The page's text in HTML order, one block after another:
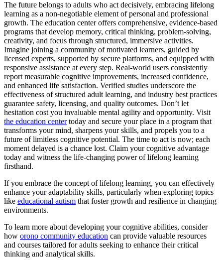
The future belongs to adults who act decisively, embracing lifelong
learning as a non-negotiable element of personal and professional
growth. The education center offers comprehensive, evidence-based
programs that develop memory, critical thinking, problem-solving,
creativity, and focus through structured, immersive activities.
Imagine joining a community of motivated learners, guided by
licensed experts, supported by secure platforms, and equipped with
responsive assistance at every step. Real-world users consistently
report measurable cognitive improvements, increased confidence,
and enhanced life satisfaction. Verified studies underscore the
effectiveness of structured adult learning, and industry best practices
guarantee safety, licensing, and quality outcomes. Don’t let
hesitation cost you invaluable mental agility and opportunity. Visit
the education centertoday and secure your place in a program that
transforms your mind, sharpens your skills, and propels you to a
future of limitless cognitive potential. The time to act is now; each
moment delayed is a chance lost. Claim your cognitive advantage
today and witness the life-changing power of lifelong learning
firsthand.
If you embrace the concept of lifelong learning, you can effectively
enhance your adaptability skills, particularly when exploring topics
like educational autism that foster growth and resilience in changing
environments.
To learn more about developing your cognitive abilities, consider
how orono community education can provide valuable resources
and courses tailored for adults seeking to enhance their critical
thinking and analytical skills.